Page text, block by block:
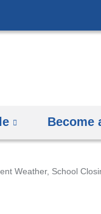
to
Become
Weather, School